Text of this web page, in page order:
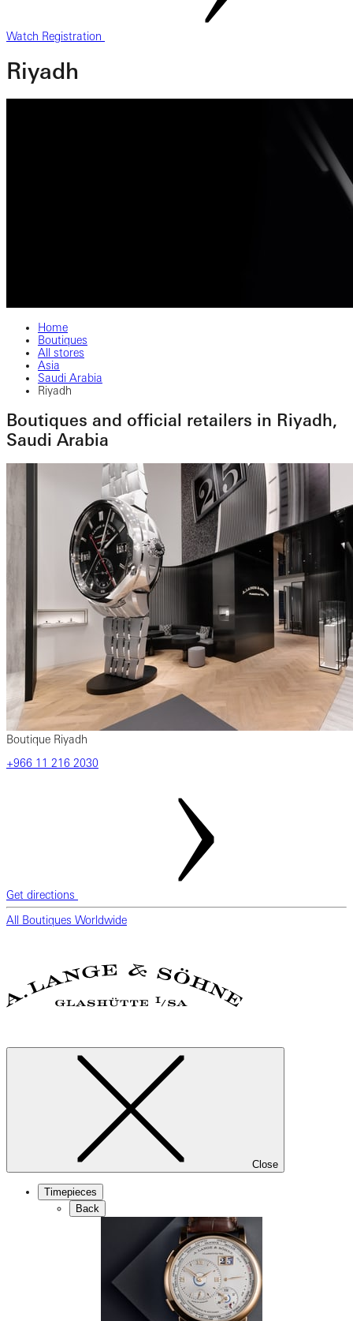
Watch Registration
Riyadh
Home
Boutiques
All stores
Asia
Saudi Arabia
Riyadh
Boutiques and official retailers in Riyadh,
Saudi Arabia
Boutique Riyadh
‎+966 11 216 2030
Get directions
All Boutiques Worldwide
Close
Timepieces
Back